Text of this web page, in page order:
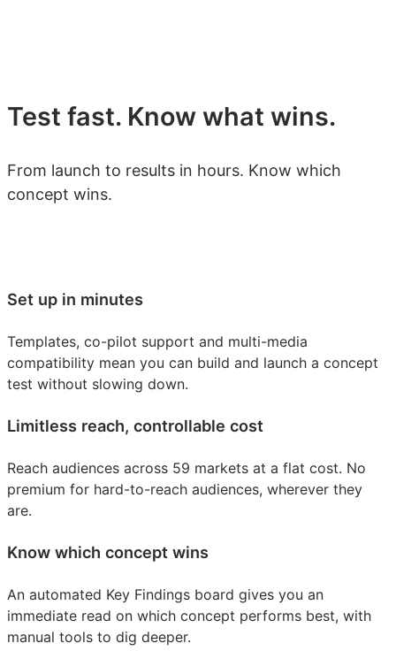
Test fast. Know what wins.
From launch to results in hours. Know which
concept wins.
Set up in minutes
Templates, co-pilot support and multi-media
compatibility mean you can build and launch a concept
test without slowing down.
Limitless reach, controllable cost
Reach audiences across 59 markets at a flat cost. No
premium for hard-to-reach audiences, wherever they
are.
Know which concept wins
An automated Key Findings board gives you an
immediate read on which concept performs best, with
manual tools to dig deeper.